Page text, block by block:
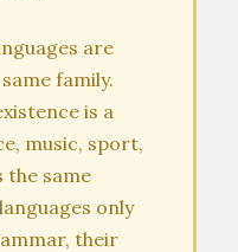
are
family.
is a
music, sport,
the same
only
their